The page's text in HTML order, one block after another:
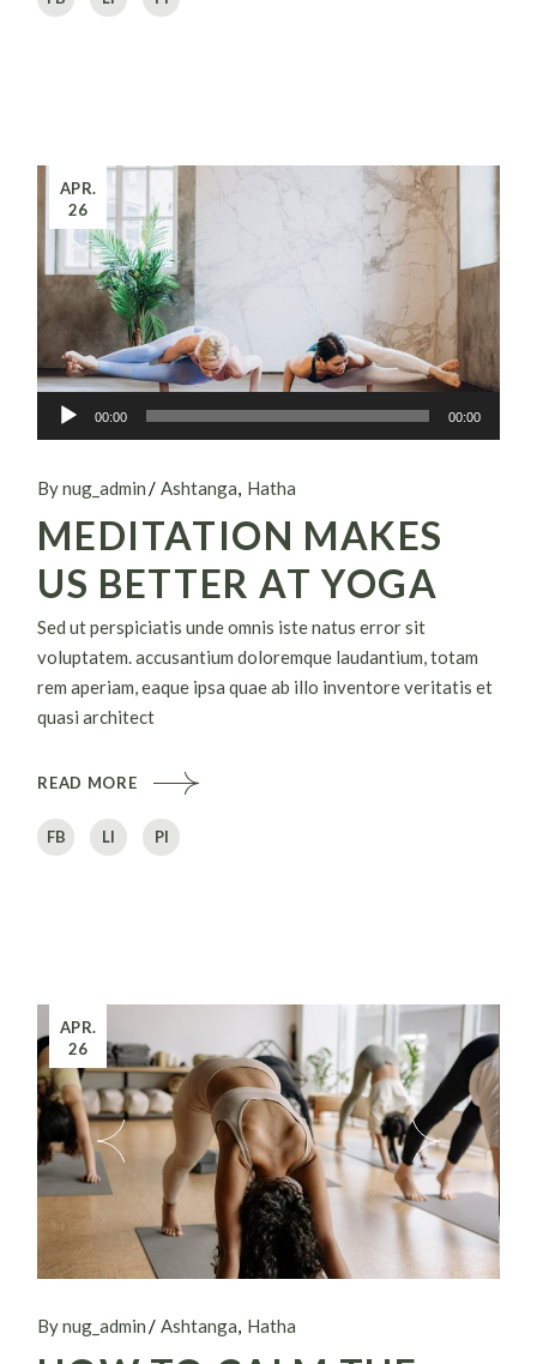
APR.
26
Audio-
Player
00:00 00:00
By nug_admin Ashtanga Hatha
MEDITATION MAKES
US BETTER AT YOGA
Sed ut perspiciatis unde omnis iste natus error sit
voluptatem. accusantium doloremque laudantium, totam
rem aperiam, eaque ipsa quae ab illo inventore veritatis et
quasi architect
READ MORE
FB LI PI
APR.
26
By nug_admin Ashtanga Hatha